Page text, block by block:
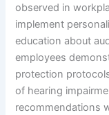
observed in
implement
education about
employees
protection
of hearing
recommendations